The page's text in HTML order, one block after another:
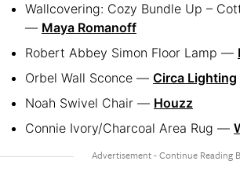
Wallcovering: Cozy Bundle Up –
— ​ Maya Romanoff
Robert Abbey Simon Floor Lamp — ​
Orbel Wall Sconce — ​ Circa Lighting
Noah Swivel Chair — ​ Houzz
Connie Ivory/Charcoal Area Rug — ​